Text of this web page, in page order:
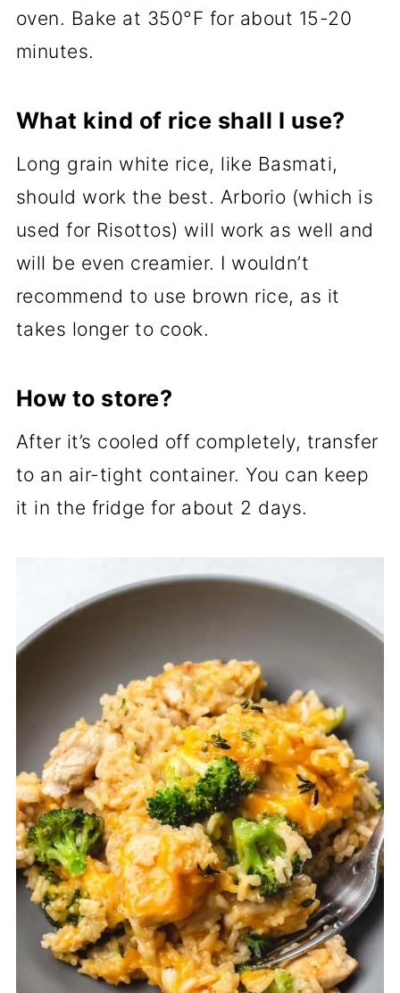
oven. Bake at 350°F for about 15-20
minutes.
What kind of rice shall I use?
Long grain white rice, like Basmati,
should work the best. Arborio (which is
used for Risottos) will work as well and
will be even creamier. I wouldn’t
recommend to use brown rice, as it
takes longer to cook.
How to store?
After it’s cooled off completely, transfer
to an air-tight container. You can keep
it in the fridge for about 2 days.